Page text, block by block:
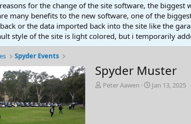
for the change of the site software, the
many benefits to the new software, one of the
or the data imported back into the site like the
style of the site is light colored, but i temporarily
Spyder Events
Spyder Muster
A
Peter Aawen
C
Jan 13, 2025